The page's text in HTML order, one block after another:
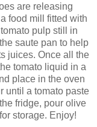
are releasing
food mill fitted with
pulp still in
saute pan to help
juices. Once all the
tomato liquid in a
place in the oven
until a tomato paste
fridge, pour olive
storage. Enjoy!